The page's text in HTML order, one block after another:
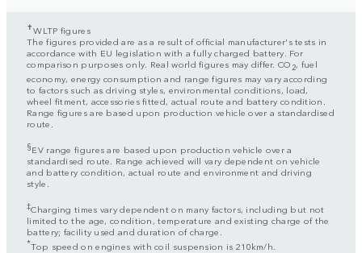
✝WLTP figures
The figures provided are as a result of official manufacturer's tests in
accordance with EU legislation with a fully charged battery. For
comparison purposes only. Real world figures may differ. CO 2, fuel
economy, energy consumption and range figures may vary according
to factors such as driving styles, environmental conditions, load,
wheel fitment, accessories fitted, actual route and battery condition.
Range figures are based upon production vehicle over a standardised
route.
§EV range figures are based upon production vehicle over a
standardised route. Range achieved will vary dependent on vehicle
and battery condition, actual route and environment and driving
style.
‡Charging times vary dependent on many factors, including but not
limited to the age, condition, temperature and existing charge of the
battery; facility used and duration of charge.
*Top speed on engines with coil suspension is 210km/h.